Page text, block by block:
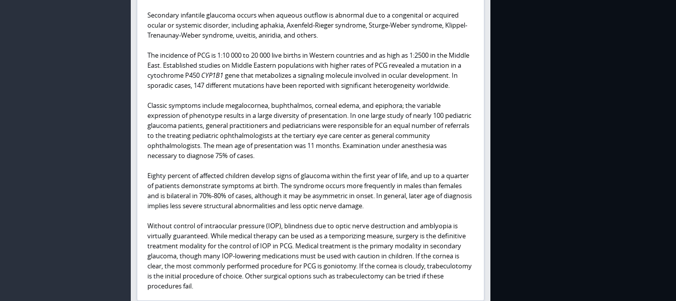
Secondary infantile glaucoma occurs when aqueous outflow is abnormal due to a congenital or acquired
ocular or systemic disorder, including aphakia, Axenfeld-Rieger syndrome, Sturge-Weber syndrome, Klippel-
Trenaunay-Weber syndrome, uveitis, aniridia, and others.
The incidence of PCG is 1:10 000 to 20 000 live births in Western countries and as high as 1:2500 in the Middle
East. Established studies on Middle Eastern populations with higher rates of PCG revealed a mutation in a
cytochrome P450 CYP1B1 gene that metabolizes a signaling molecule involved in ocular development. In
sporadic cases, 147 different mutations have been reported with significant heterogeneity worldwide.
Classic symptoms include megalocornea, buphthalmos, corneal edema, and epiphora; the variable
expression of phenotype results in a large diversity of presentation. In one large study of nearly 100 pediatric
glaucoma patients, general practitioners and pediatricians were responsible for an equal number of referrals
to the treating pediatric ophthalmologists at the tertiary eye care center as general community
ophthalmologists. The mean age of presentation was 11 months. Examination under anesthesia was
necessary to diagnose 75% of cases.
Eighty percent of affected children develop signs of glaucoma within the first year of life, and up to a quarter
of patients demonstrate symptoms at birth. The syndrome occurs more frequently in males than females
and is bilateral in 70%-80% of cases, although it may be asymmetric in onset. In general, later age of diagnosis
implies less severe structural abnormalities and less optic nerve damage.
Without control of intraocular pressure (IOP), blindness due to optic nerve destruction and amblyopia is
virtually guaranteed. While medical therapy can be used as a temporizing measure, surgery is the definitive
treatment modality for the control of IOP in PCG. Medical treatment is the primary modality in secondary
glaucoma, though many IOP-lowering medications must be used with caution in children. If the cornea is
clear, the most commonly performed procedure for PCG is goniotomy. If the cornea is cloudy, trabeculotomy
is the initial procedure of choice. Other surgical options such as trabeculectomy can be tried if these
procedures fail.